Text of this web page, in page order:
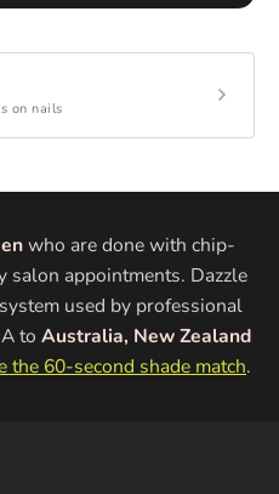
on nails
who are done with chip-
appointments. Dazzle
used by professional
to Australia, New Zealand
the 60-second shade match.